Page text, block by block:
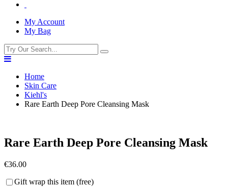
My Account
My Bag
Home
Skin Care
Kiehl's
Rare Earth Deep Pore Cleansing Mask
Rare Earth Deep Pore Cleansing Mask
€36.00
Gift wrap this item (free)